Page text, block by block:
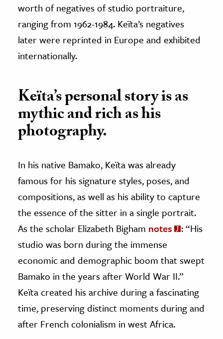
worth of negatives of studio portraiture,
ranging from 1962-1984. Keïta’s negatives
later were reprinted in Europe and exhibited
internationally.
Keïta’s personal story is as
mythic and rich as his
photography.
In his native Bamako, Keïta was already
famous for his signature styles, poses, and
compositions, as well as his ability to capture
the essence of the sitter in a single portrait.
As the scholar Elizabeth Bigham notes
: “His
studio was born during the immense
economic and demographic boom that swept
Bamako in the years after World War II.”
Keïta created his archive during a fascinating
time, preserving distinct moments during and
after French colonialism in west Africa.